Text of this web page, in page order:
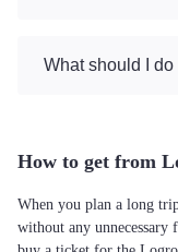
What should I
How to get from
When you plan a long
without any unnecessary